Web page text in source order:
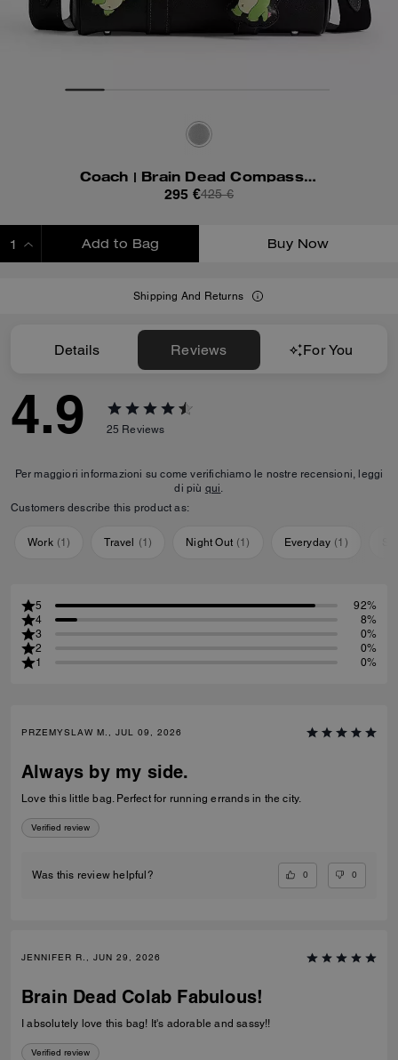
Coach | Brain Dead Compass Bag 25 With Darby Dino And Charm
295 €425 €
Add to Bag Buy Now
Shipping And Returns
Details Reviews For You
4.9 25 Reviews
Per maggiori informazioni su come verifichiamo le nostre recensioni, leggi
di più qui.
Customers describe this product as:
Work (1) Travel (1) Night Out (1) Everyday (1 )
5
92%
4
8%
3
0%
2
0%
1
0%
PRZEMYSLAW M., JUL 09, 2026
Always by my side.
Love this little bag. Perfect for running errands in the city.
Verified review
Was this review helpful? 0 0
JENNIFER R., JUN 29, 2026
Brain Dead Colab Fabulous!
I absolutely love this bag! It's adorable and sassy!!
Verified review